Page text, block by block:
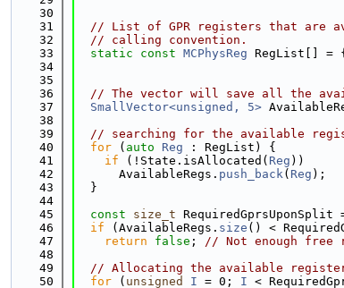
   30
   31
// List of GPR registers that are
   32
// calling convention.
   33
static const MCPhysReg RegList[] =
   34
   35
   36
// The vector will save all the
   37
SmallVector<unsigned, 5>
   38
   39
// searching for the available
   40
for ( auto Reg : RegList) {
   41
if (!State.isAllocated( Reg ))
   42
      AvailableRegs.
push_back( Reg );
   43
  }
   44
   45
const size_t RequiredGprsUponSplit
   46
if (AvailableRegs. size () <
   47
return false ; // Not enough free
   48
   49
// Allocating the available
   50
for ( unsigned I = 0; I <